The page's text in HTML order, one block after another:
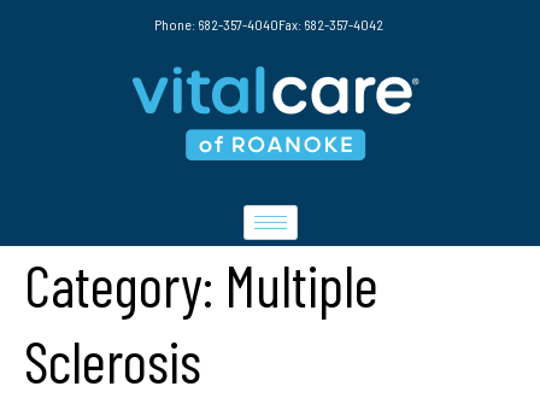
Phone: 682-357-4040Fax: 682-357-4042
Category: Multiple
Sclerosis